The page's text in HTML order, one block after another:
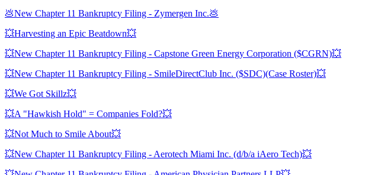
💩New Chapter 11 Bankruptcy Filing - Zymergen Inc.💩
💥Harvesting an Epic Beatdown💥
💥New Chapter 11 Bankruptcy Filing - Capstone Green Energy Corporation ($CGRN)💥
💥New Chapter 11 Bankruptcy Filing - SmileDirectClub Inc. ($SDC)(Case Roster)💥
💥We Got Skillz💥
💥A "Hawkish Hold" = Companies Fold?💥
💥Not Much to Smile About💥
💥New Chapter 11 Bankruptcy Filing - Aerotech Miami Inc. (d/b/a iAero Tech)💥